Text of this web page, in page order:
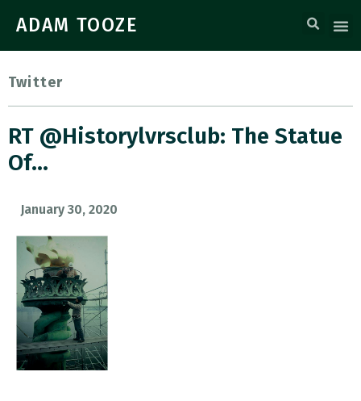
ADAM TOOZE
Twitter
RT @historylvrsclub: The Statue
Of…
January 30, 2020